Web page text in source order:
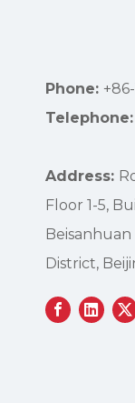
Phone:
Telephone:
Address:
Floor 1-5,
Beisanhuan
District,